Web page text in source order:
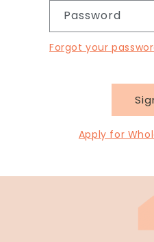
Password
Forgot your
Apply for